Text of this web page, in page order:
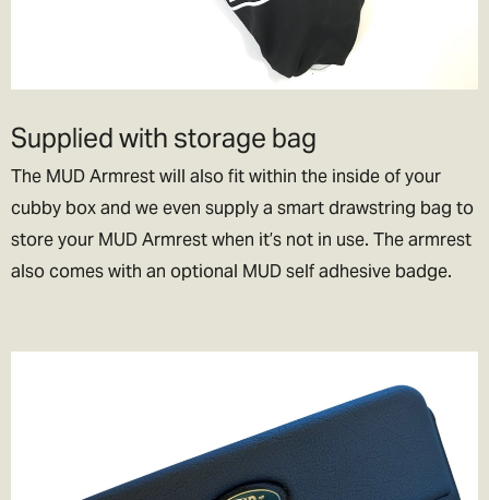
Supplied with storage bag
The MUD Armrest will also fit within the inside of your
cubby box and we even supply a smart drawstring bag to
store your MUD Armrest when it’s not in use. The armrest
also comes with an optional MUD self adhesive badge.